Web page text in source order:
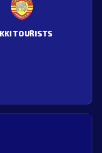
TOURISTS